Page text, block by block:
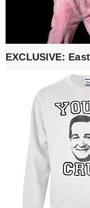
EXCLUSIVE: